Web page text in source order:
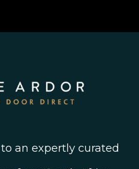
an expertly curated